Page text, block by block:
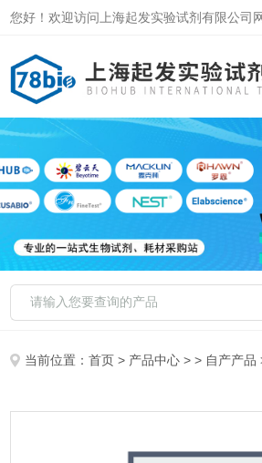
您好！欢迎访问上海起发实验试剂有限公司
当前位置：首页 > 产品中心 > > 自产产品